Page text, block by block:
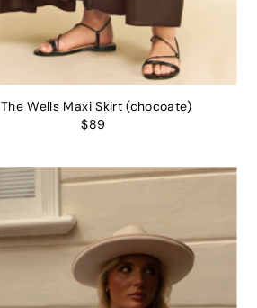
The Wells Maxi Skirt (chocoate)
$89